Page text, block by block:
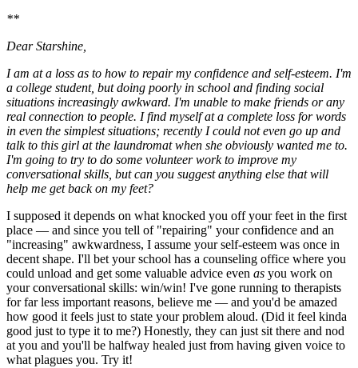
**
Dear Starshine,
I am at a loss as to how to repair my confidence and self-esteem. I'm
a college student, but doing poorly in school and finding social
situations increasingly awkward. I'm unable to make friends or any
real connection to people. I find myself at a complete loss for words
in even the simplest situations; recently I could not even go up and
talk to this girl at the laundromat when she obviously wanted me to.
I'm going to try to do some volunteer work to improve my
conversational skills, but can you suggest anything else that will
help me get back on my feet?
I supposed it depends on what knocked you off your feet in the first
place — and since you tell of "repairing" your confidence and an
"increasing" awkwardness, I assume your self-esteem was once in
decent shape. I'll bet your school has a counseling office where you
could unload and get some valuable advice even as you work on
your conversational skills: win/win! I've gone running to therapists
for far less important reasons, believe me — and you'd be amazed
how good it feels just to state your problem aloud. (Did it feel kinda
good just to type it to me?) Honestly, they can just sit there and nod
at you and you'll be halfway healed just from having given voice to
what plagues you. Try it!